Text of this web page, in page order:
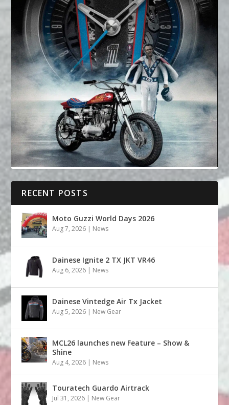
RECENT POSTS
Moto Guzzi World Days 2026
Aug 7, 2026 | News
Dainese Ignite 2 TX JKT VR46
Aug 6, 2026 | News
Dainese Vintedge Air Tx Jacket
Aug 5, 2026 | New Gear
MCL26 launches new Feature – Show &
Shine
Aug 4, 2026 | News
Touratech Guardo Airtrack
Jul 31, 2026 | New Gear